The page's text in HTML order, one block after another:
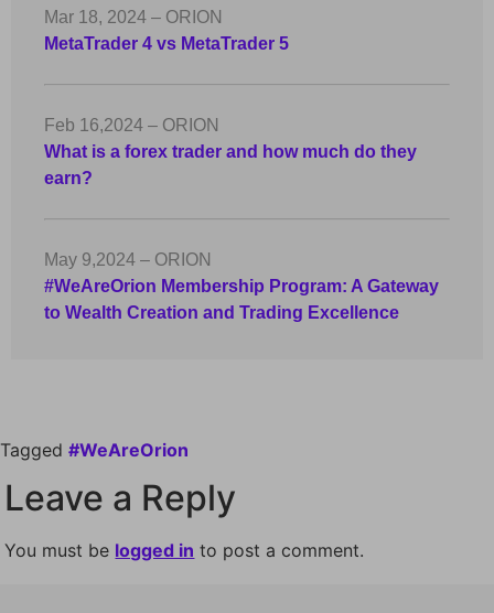
Mar 18, 2024 – ORION
MetaTrader 4 vs MetaTrader 5
Feb 16,2024 – ORION
What is a forex trader and how much do they
earn?
May 9,2024 – ORION
#WeAreOrion Membership Program: A Gateway
to Wealth Creation and Trading Excellence
Tagged #WeAreOrion
Leave a Reply
You must be logged in to post a comment.